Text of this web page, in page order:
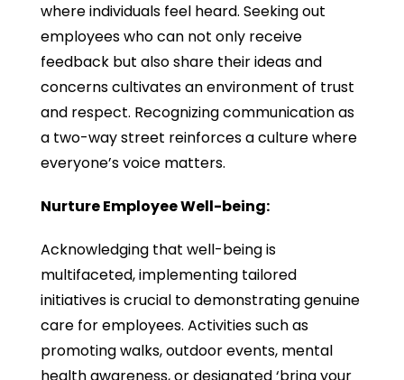
where individuals feel heard. Seeking out
employees who can not only receive
feedback but also share their ideas and
concerns cultivates an environment of trust
and respect. Recognizing communication as
a two-way street reinforces a culture where
everyone’s voice matters.
Nurture Employee Well-being:
Acknowledging that well-being is
multifaceted, implementing tailored
initiatives is crucial to demonstrating genuine
care for employees. Activities such as
promoting walks, outdoor events, mental